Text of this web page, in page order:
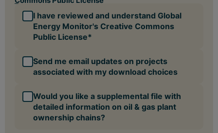
Would you like a supplemental file with
detailed information on oil & gas plant
ownership chains?